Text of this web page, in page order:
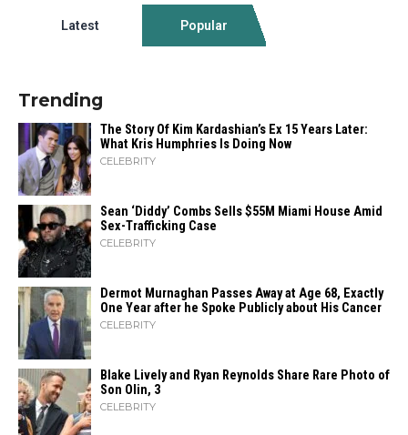
Latest Popular
Trending
The Story Of Kim Kardashian’s Ex 15 Years Later:
What Kris Humphries Is Doing Now
CELEBRITY
Sean ‘Diddy’ Combs Sells $55M Miami House Amid
Sex-Trafficking Case
CELEBRITY
Dermot Murnaghan Passes Away at Age 68, Exactly
One Year after he Spoke Publicly about His Cancer
CELEBRITY
Blake Lively and Ryan Reynolds Share Rare Photo of
Son Olin, 3
CELEBRITY